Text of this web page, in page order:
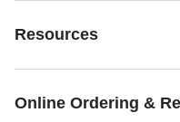
Resources
Online Ordering &